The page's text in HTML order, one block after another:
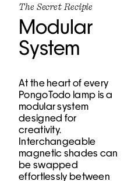
The Secret Recipie
Modular
System
At the heart of every
PongoTodo lamp is a
modular system
designed for
creativity.
Interchangeable
magnetic shades can
be swapped
effortlessly between